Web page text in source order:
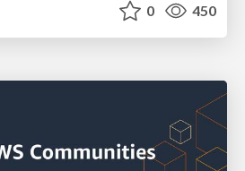
0 450